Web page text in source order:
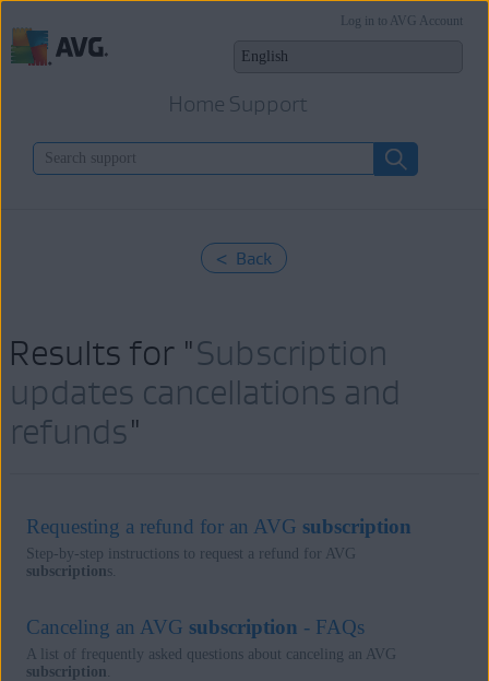
Home Support
Log in to AVG Account
< Back
Results for "Subscription
updates cancellations and
refunds"
Requesting a refund for an AVG subscription
Step-by-step instructions to request a refund for AVG
subscriptions.
Canceling an AVG subscription - FAQs
A list of frequently asked questions about canceling an AVG
subscription.